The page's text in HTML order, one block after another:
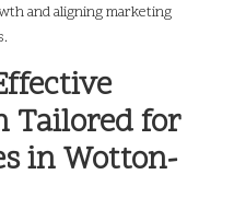
and aligning marketing
Tailored for
in Wotton-